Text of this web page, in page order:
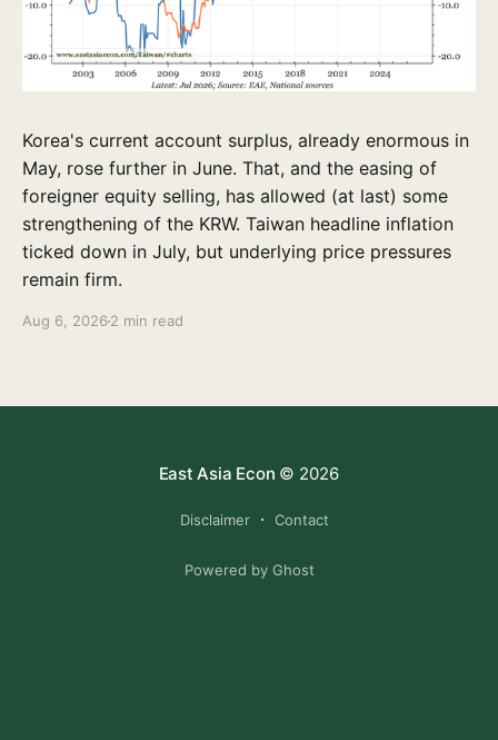
Korea's current account surplus, already enormous in
May, rose further in June. That, and the easing of
foreigner equity selling, has allowed (at last) some
strengthening of the KRW. Taiwan headline inflation
ticked down in July, but underlying price pressures
remain firm.
Aug 6, 2026 2 min read
East Asia Econ © 2026
Disclaimer Contact
Powered by Ghost